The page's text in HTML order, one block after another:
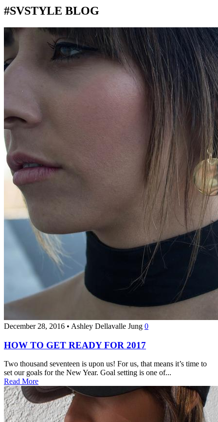
#SVSTYLE BLOG
December 28, 2016 • Ashley Dellavalle Jung 0
HOW TO GET READY FOR 2017
Two thousand seventeen is upon us! For us, that means it’s time to
set our goals for the New Year. Goal setting is one of...
Read More